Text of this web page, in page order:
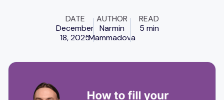
DATE
December
18, 2025
AUTHOR
Narmin
Mammadova
READ
5 min